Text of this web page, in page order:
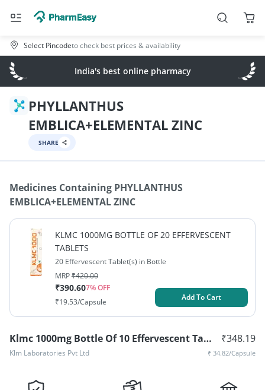
Select Pincodeto check best prices & availability
India's best online pharmacy
PHYLLANTHUS
EMBLICA+ELEMENTAL ZINC
SHARE
Medicines Containing PHYLLANTHUS
EMBLICA+ELEMENTAL ZINC
KLMC 1000MG BOTTLE OF 20 EFFERVESCENT
TABLETS
20 Effervescent Tablet(s) in Bottle
MRP₹420.00
₹390.607% OFF
₹19.53/Capsule Add To Cart
Klmc 1000mg Bottle Of 10 Effervescent Tablets ₹348.19
Klm Laboratories Pvt Ltd ₹ 34.82/Capsule